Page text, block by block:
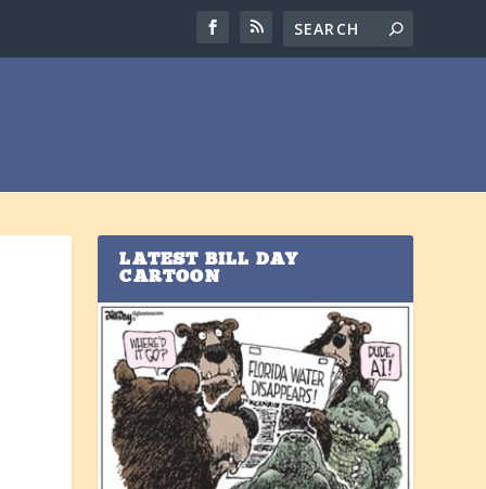
LATEST BILL DAY
CARTOON